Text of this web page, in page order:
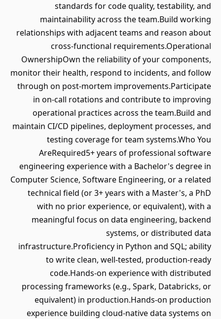
standards for code quality, testability, and
maintainability across the team.Build working
relationships with adjacent teams and reason about
cross-functional requirements.Operational
OwnershipOwn the reliability of your components,
monitor their health, respond to incidents, and follow
through on post-mortem improvements.Participate
in on-call rotations and contribute to improving
operational practices across the team.Build and
maintain CI/CD pipelines, deployment processes, and
testing coverage for team systems.Who You
AreRequired5+ years of professional software
engineering experience with a Bachelor's degree in
Computer Science, Software Engineering, or a related
technical field (or 3+ years with a Master's, a PhD
with no prior experience, or equivalent), with a
meaningful focus on data engineering, backend
systems, or distributed data
infrastructure.Proficiency in Python and SQL; ability
to write clean, well-tested, production-ready
code.Hands-on experience with distributed
processing frameworks (e.g., Spark, Databricks, or
equivalent) in production.Hands-on production
experience building cloud-native data systems on